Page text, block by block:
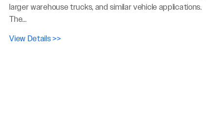
larger warehouse trucks, and similar vehicle applications.
The...
View Details >>